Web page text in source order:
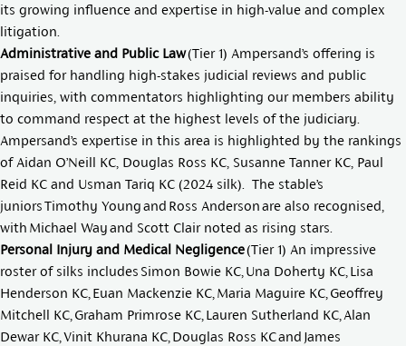
its growing influence and expertise in high-value and complex
litigation.
Administrative and Public Law(Tier 1) Ampersand’s offering is
praised for handling high-stakes judicial reviews and public
inquiries, with commentators highlighting our members ability
to command respect at the highest levels of the judiciary.
Ampersand’s expertise in this area is highlighted by the rankings
of Aidan O’Neill KC Douglas Ross KC Susanne Tanner KC Paul
Reid KC and Usman Tariq KC (2024 silk). The stable’s
juniorsTimothy Youngand Ross Andersonare also recognised,
with Michael Wayand Scott Clairnoted as rising stars.
Personal Injury and Medical Negligence(Tier 1) An impressive
roster of silks includes Simon Bowie KC Una Doherty KC Lisa
Henderson KC Euan Mackenzie KC Maria Maguire KC Geoffrey
Mitchell KC Graham Primrose KC Lauren Sutherland KC Alan
Dewar KC Vinit Khurana KC Douglas Ross KCand James